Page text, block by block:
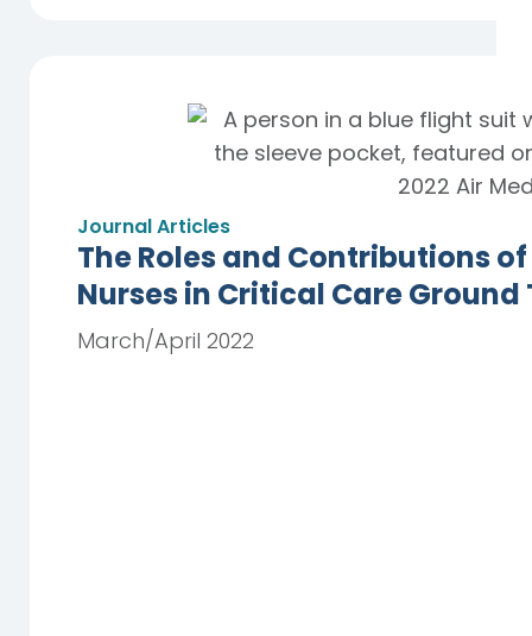
Journal Articles
The Roles and Contributions
Nurses in Critical Care
March/April 2022